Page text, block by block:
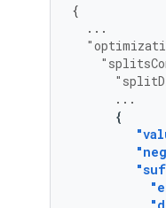
{
...
...
{